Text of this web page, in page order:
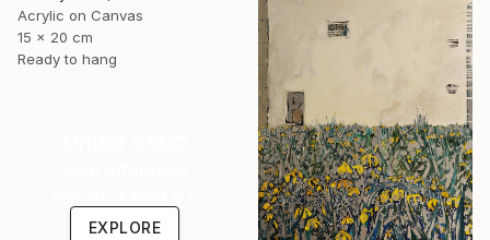
Acrylic on Canvas
15 x 20 cm
Ready to hang
EXPLORE